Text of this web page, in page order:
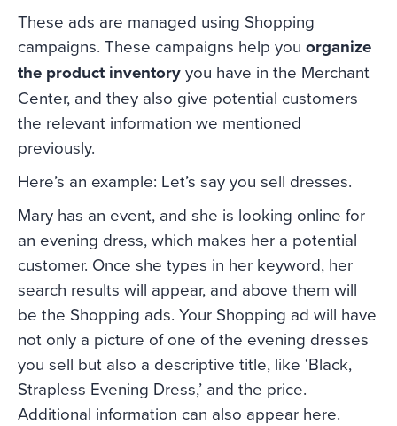
These ads are managed using Shopping
campaigns. These campaigns help you organize
the product inventoryyou have in the Merchant
Center, and they also give potential customers
the relevant information we mentioned
previously.
Here’s an example: Let’s say you sell dresses.
Mary has an event, and she is looking online for
an evening dress, which makes her a potential
customer. Once she types in her keyword, her
search results will appear, and above them will
be the Shopping ads. Your Shopping ad will have
not only a picture of one of the evening dresses
you sell but also a descriptive title, like ‘Black,
Strapless Evening Dress,’ and the price.
Additional information can also appear here.